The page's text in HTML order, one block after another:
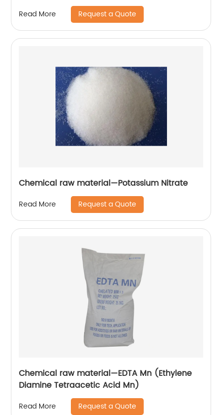
Read More Request a Quote
Chemical raw material—Potassium Nitrate
Read More Request a Quote
Chemical raw material—EDTA Mn (Ethylene
Diamine Tetraacetic Acid Mn)
Read More Request a Quote